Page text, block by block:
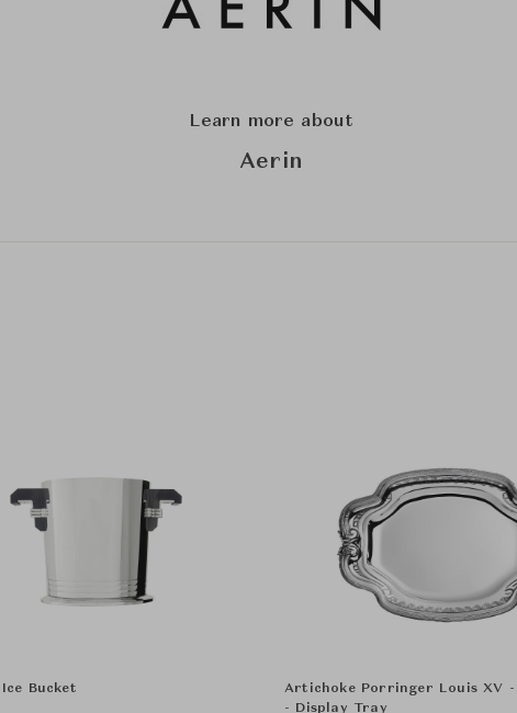
Learn more about
Aerin
Bucket
Artichoke Porringer Louis XV -
- Display Tray